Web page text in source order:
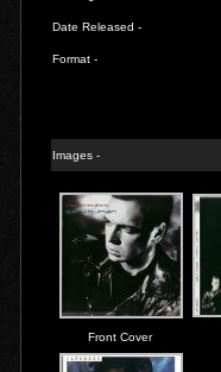
Date Released -
Format -
Images -
Front Cover